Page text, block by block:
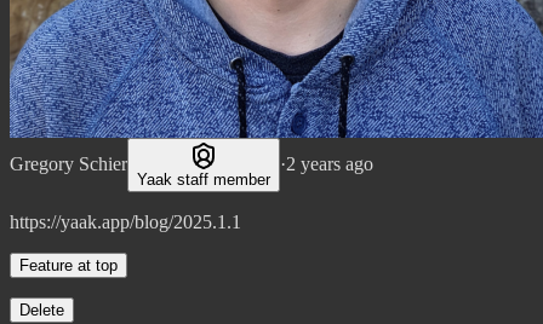
Gregory Schier
Yaak staff member
·2 years ago
https://yaak.app/blog/2025.1.1
Feature at top
Delete